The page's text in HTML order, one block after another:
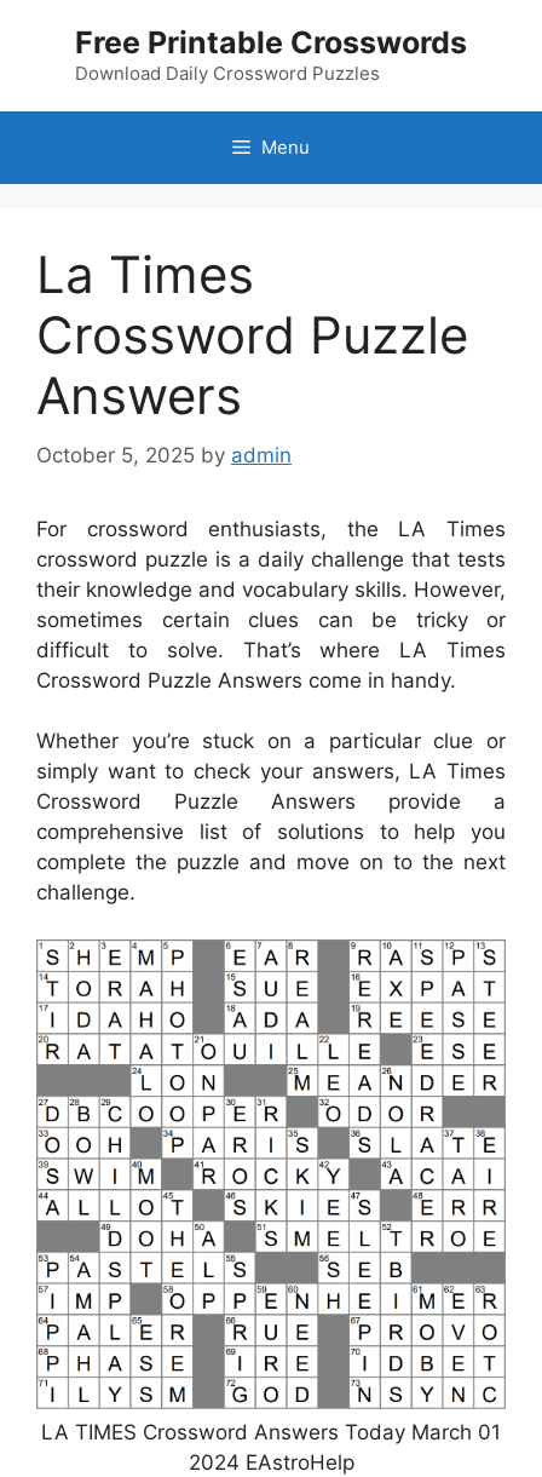
Free Printable Crosswords
Download Daily Crossword Puzzles
Menu
La Times
Crossword Puzzle
Answers
October 5, 2025 by admin
For crossword enthusiasts, the LA Times
crossword puzzle is a daily challenge that tests
their knowledge and vocabulary skills. However,
sometimes certain clues can be tricky or
difficult to solve. That’s where LA Times
Crossword Puzzle Answers come in handy.
Whether you’re stuck on a particular clue or
simply want to check your answers, LA Times
Crossword Puzzle Answers provide a
comprehensive list of solutions to help you
complete the puzzle and move on to the next
challenge.
LA TIMES Crossword Answers Today March 01
2024 EAstroHelp